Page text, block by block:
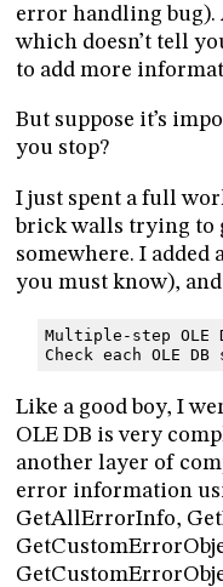
error handling bug).
which doesn’t tell
to add more
But suppose it’s
you stop?
I just spent a full
brick walls trying to
somewhere. I added
you must know),
Multiple-step OLE
Check each OLE
Like a good boy, I
OLE DB is very
another layer of
error information
GetAllErrorInfo,